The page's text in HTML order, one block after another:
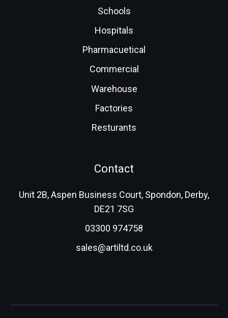
Schools
Hospitals
Pharmacuetical
Commercial
Warehouse
Factories
Resturants
Contact
Unit 2B, Aspen Business Court, Spondon, Derby,
DE21 7SG
03300 974758
sales@artiltd.co.uk